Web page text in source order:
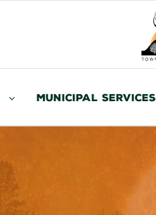
Municipal Services